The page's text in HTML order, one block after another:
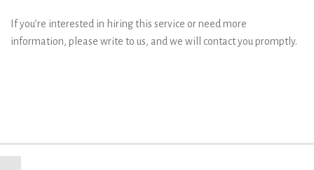
If you’re interested in hiring this service or need more
information, please write to us, and we will contact you promptly.